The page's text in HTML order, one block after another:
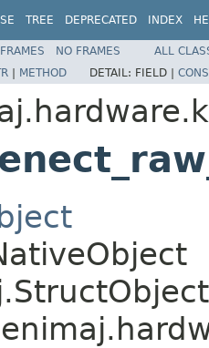
TREE DEPRECATED INDEX
FRAMES NO FRAMES
ALL
| METHOD DETAIL: FIELD |